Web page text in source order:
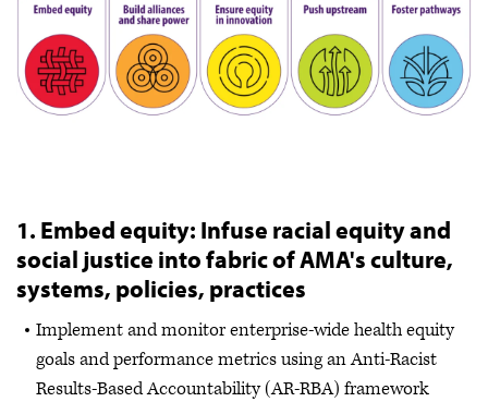
1. Embed equity: Infuse racial equity and
social justice into fabric of AMA's culture,
systems, policies, practices
Implement and monitor enterprise-wide health equity
goals and performance metrics using an Anti-Racist
Results-Based Accountability (AR-RBA) framework